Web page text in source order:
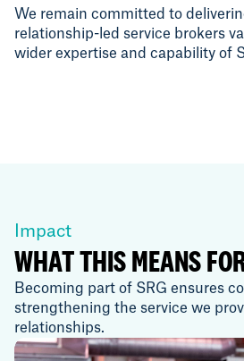
We remain committed to
relationship-led service brokers
wider expertise and capability of
Impact
WHAT THIS MEANS
Becoming part of SRG ensures
strengthening the service we
relationships.